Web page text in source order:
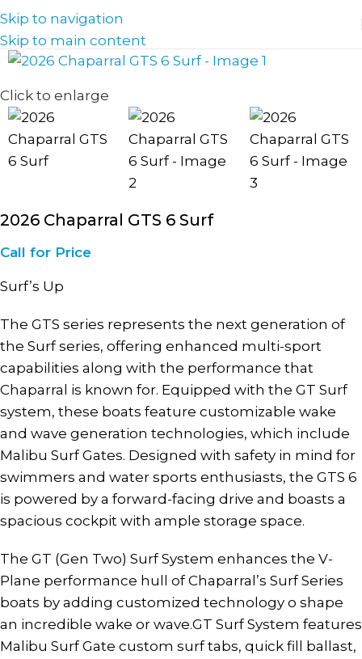
Skip to navigation
Skip to main content
Click to enlarge
2026 Chaparral GTS 6 Surf
Call for Price
Surf’s Up
The GTS series represents the next generation of
the Surf series, offering enhanced multi-sport
capabilities along with the performance that
Chaparral is known for. Equipped with the GT Surf
system, these boats feature customizable wake
and wave generation technologies, which include
Malibu Surf Gates. Designed with safety in mind for
swimmers and water sports enthusiasts, the GTS 6
is powered by a forward-facing drive and boasts a
spacious cockpit with ample storage space.
The GT (Gen Two) Surf System enhances the V-
Plane performance hull of Chaparral’s Surf Series
boats by adding customized technology o shape
an incredible wake or wave.GT Surf System features
Malibu Surf Gate custom surf tabs, quick fill ballast,